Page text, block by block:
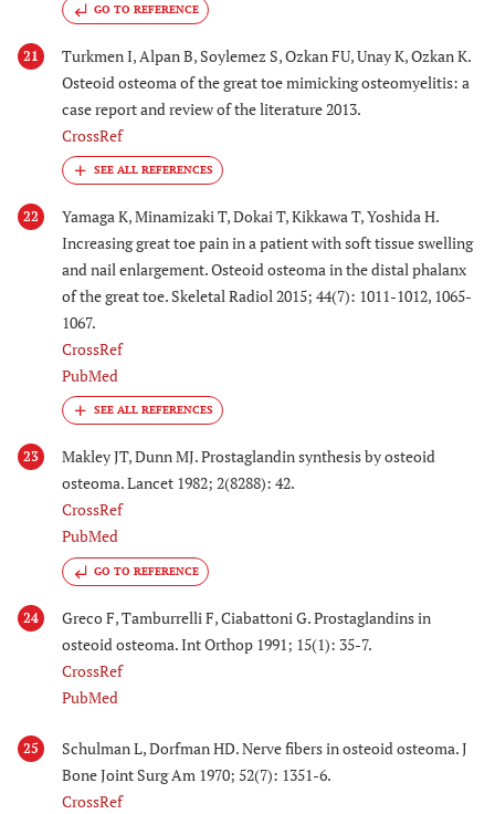
GO TO REFERENCE
21
Turkmen I, Alpan B, Soylemez S, Ozkan FU, Unay K, Ozkan K.
Osteoid osteoma of the great toe mimicking osteomyelitis: a
case report and review of the literature 2013.
CrossRef
22
Yamaga K, Minamizaki T, Dokai T, Kikkawa T, Yoshida H.
Increasing great toe pain in a patient with soft tissue swelling
and nail enlargement. Osteoid osteoma in the distal phalanx
of the great toe. Skeletal Radiol 2015; 44(7): 1011-1012, 1065-
1067.
CrossRef
PubMed
23
Makley JT, Dunn MJ. Prostaglandin synthesis by osteoid
osteoma. Lancet 1982; 2(8288): 42.
CrossRef
PubMed
GO TO REFERENCE
24
Greco F, Tamburrelli F, Ciabattoni G. Prostaglandins in
osteoid osteoma. Int Orthop 1991; 15(1): 35-7.
CrossRef
PubMed
25
Schulman L, Dorfman HD. Nerve fibers in osteoid osteoma. J
Bone Joint Surg Am 1970; 52(7): 1351-6.
CrossRef